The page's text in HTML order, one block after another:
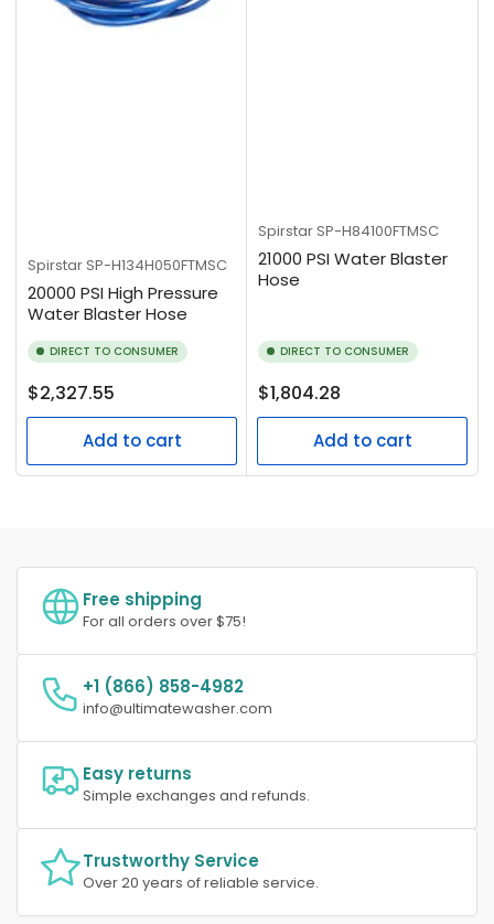
Spirstar SP-H134H050FTMSC
20000 PSI High Pressure
Water Blaster Hose
DIRECT TO CONSUMER
Regular
price
$2,327.55
Add to cart
Spirstar SP-H84100FTMSC
21000 PSI Water Blaster
Hose
DIRECT TO CONSUMER
Regular
price
$1,804.28
Add to cart
Free shipping
For all orders over $75!
+1 (866) 858-4982
info@ultimatewasher.com
Easy returns
Simple exchanges and refunds.
Trustworthy Service
Over 20 years of reliable service.